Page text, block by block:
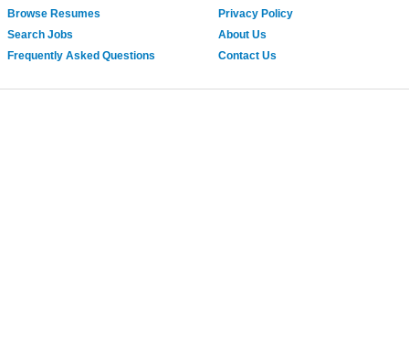
Browse Resumes
Search Jobs
Frequently Asked Questions
Privacy Policy
About Us
Contact Us